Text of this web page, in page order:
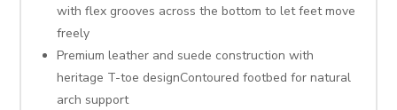
with flex grooves across the bottom to let feet move
freely
Premium leather and suede construction with
heritage T-toe designContoured footbed for natural
arch support